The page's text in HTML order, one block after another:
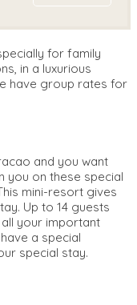
for family
in a luxurious
have group rates for
and you want
you on these special
mini-resort gives
Up to 14 guests
your important
a special
special stay.